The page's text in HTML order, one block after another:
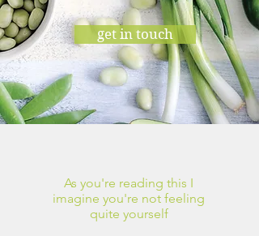
get in touch
As you're reading this I
imagine you're not feeling
quite yourself